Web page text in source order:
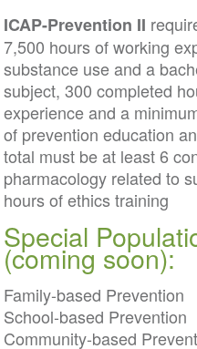
ICAP-Prevention II
7,500 hours of working
substance use and a
subject, 300 completed
experience and a
of prevention education
total must be at least 6
pharmacology related to
hours of ethics training
Special
(coming soon):
Family-based Prevention
School-based Prevention
Community-based